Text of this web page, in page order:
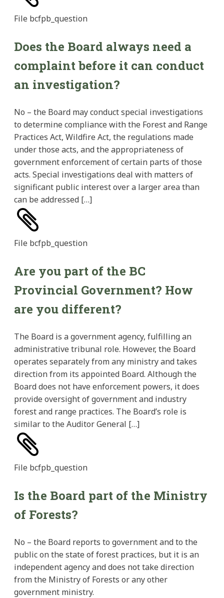
File bcfpb_question
Does the Board always need a
complaint before it can conduct
an investigation?
No – the Board may conduct special investigations
to determine compliance with the Forest and Range
Practices Act, Wildfire Act, the regulations made
under those acts, and the appropriateness of
government enforcement of certain parts of those
acts. Special investigations deal with matters of
significant public interest over a larger area than
can be addressed […]
File bcfpb_question
Are you part of the BC
Provincial Government? How
are you different?
The Board is a government agency, fulfilling an
administrative tribunal role. However, the Board
operates separately from any ministry and takes
direction from its appointed Board. Although the
Board does not have enforcement powers, it does
provide oversight of government and industry
forest and range practices. The Board’s role is
similar to the Auditor General […]
File bcfpb_question
Is the Board part of the Ministry
of Forests?
No – the Board reports to government and to the
public on the state of forest practices, but it is an
independent agency and does not take direction
from the Ministry of Forests or any other
government ministry.